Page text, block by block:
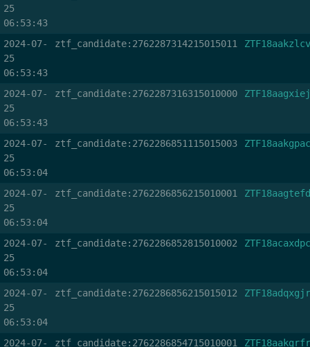
25
06:53:43
2024-07-
25
06:53:43
ztf_candidate:2762287314215015011 ZTF18aakzlcv
2024-07-
25
06:53:43
ztf_candidate:2762287316315010000 ZTF18aagxiej
2024-07-
25
06:53:04
ztf_candidate:2762286851115015003 ZTF18aakgpac
2024-07-
25
06:53:04
ztf_candidate:2762286856215010001 ZTF18aagtefd
2024-07-
25
06:53:04
ztf_candidate:2762286852815010002 ZTF18acaxdpc
2024-07-
25
06:53:04
ztf_candidate:2762286856215015012 ZTF18adqxgjr
2024-07-
ztf_candidate:2762286854715010001 ZTF18aakgrfr